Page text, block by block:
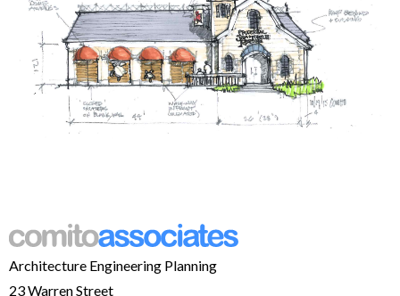
Architecture Engineering Planning
23 Warren Street